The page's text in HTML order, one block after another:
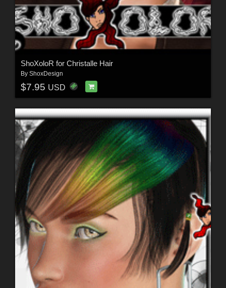
ShoXoloR for Christalle Hair
By ShoxDesign
$7.95 USD